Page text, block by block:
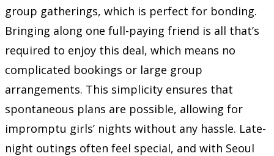
group gatherings, which is perfect for bonding.
Bringing along one full-paying friend is all that’s
required to enjoy this deal, which means no
complicated bookings or large group
arrangements. This simplicity ensures that
spontaneous plans are possible, allowing for
impromptu girls’ nights without any hassle. Late-
night outings often feel special, and with Seoul